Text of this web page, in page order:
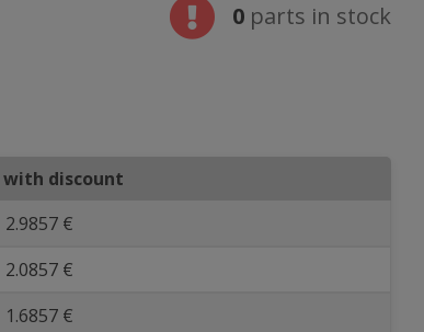
0parts in stock
with discount
2.9857 €
2.0857 €
1.6857 €